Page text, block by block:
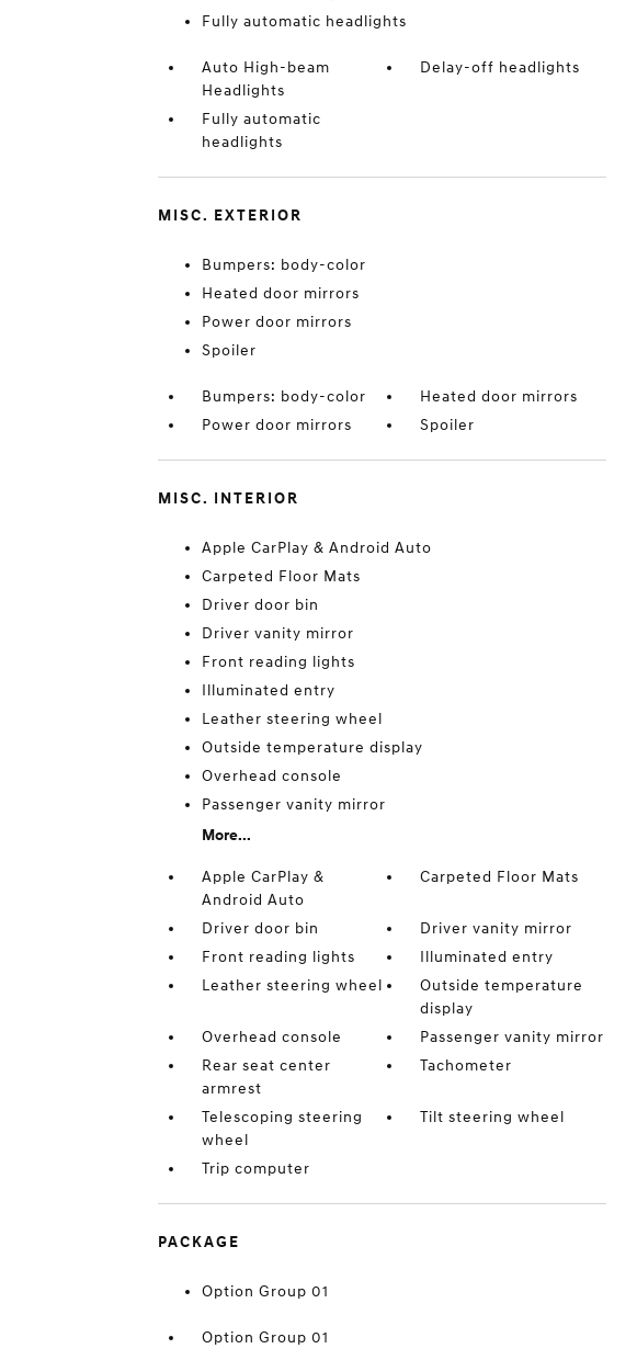
Fully automatic headlights
Auto High-beam
Headlights
Delay-off headlights
Fully automatic
headlights
MISC. EXTERIOR
Bumpers: body-color
Heated door mirrors
Power door mirrors
Spoiler
Bumpers: body-color
Heated door mirrors
Power door mirrors
Spoiler
MISC. INTERIOR
Apple CarPlay & Android Auto
Carpeted Floor Mats
Driver door bin
Driver vanity mirror
Front reading lights
Illuminated entry
Leather steering wheel
Outside temperature display
Overhead console
Passenger vanity mirror
More...
Apple CarPlay &
Android Auto
Carpeted Floor Mats
Driver door bin
Driver vanity mirror
Front reading lights
Illuminated entry
Leather steering wheel
Outside temperature
display
Overhead console
Passenger vanity mirror
Rear seat center
armrest
Tachometer
Telescoping steering
wheel
Tilt steering wheel
Trip computer
PACKAGE
Option Group 01
Option Group 01